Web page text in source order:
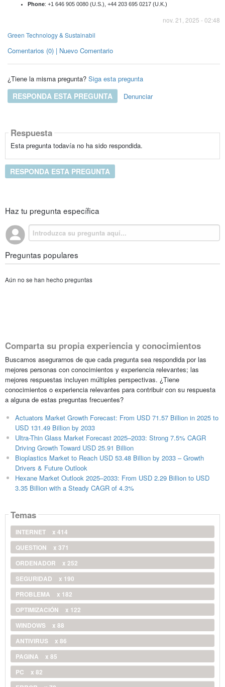
Phone: +1 646 905 0080 (U.S.), +44 203 695 0217 (U.K.)
nov. 21, 2025 - 02:48
Green Technology & Sustainabil
Comentarios (0) | Nuevo Comentario
¿Tiene la misma pregunta? Siga esta pregunta
RESPONDA ESTA PREGUNTA Denunciar
Respuesta
Esta pregunta todavía no ha sido respondida.
RESPONDA ESTA PREGUNTA
Haz tu pregunta específica
Preguntas populares
Aún no se han hecho preguntas
Comparta su propia experiencia y conocimientos
Buscamos asegurarnos de que cada pregunta sea respondida por las
mejores personas con conocimientos y experiencia relevantes; las
mejores respuestas incluyen múltiples perspectivas. ¿Tiene
conocimientos o experiencia relevantes para contribuir con su respuesta
a alguna de estas preguntas frecuentes?
Actuators Market Growth Forecast: From USD 71.57 Billion in 2025 to
USD 131.49 Billion by 2033
Ultra-Thin Glass Market Forecast 2025–2033: Strong 7.5% CAGR
Driving Growth Toward USD 25.91 Billion
Bioplastics Market to Reach USD 53.48 Billion by 2033 – Growth
Drivers & Future Outlook
Hexane Market Outlook 2025–2033: From USD 2.29 Billion to USD
3.35 Billion with a Steady CAGR of 4.3%
Temas
INTERNET
x 414
QUESTION
x 371
ORDENADOR
x 252
SEGURIDAD
x 190
PROBLEMA
x 182
OPTIMIZACIÓN
x 122
WINDOWS
x 88
ANTIVIRUS
x 86
PAGINA
x 85
PC
x 82